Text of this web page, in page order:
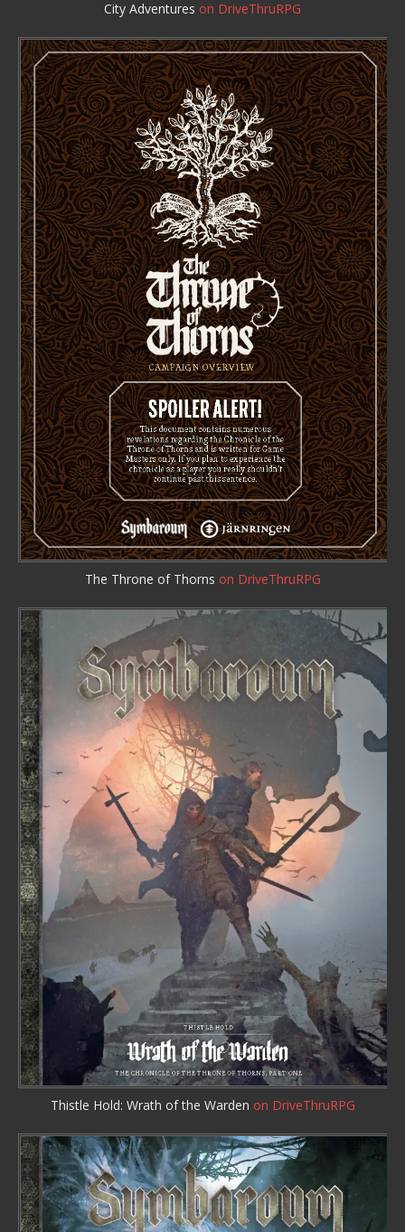
City Adventures on DriveThruRPG
The Throne of Thorns on DriveThruRPG
Thistle Hold: Wrath of the Warden on DriveThruRPG